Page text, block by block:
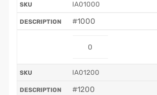
IA01000
#1000
IA01200
#1200